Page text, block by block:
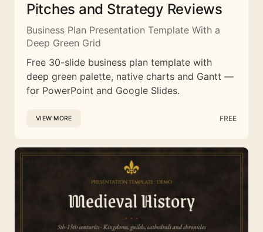
Pitches and Strategy Reviews
Business Plan Presentation Template With a
Deep Green Grid
Free 30-slide business plan template with
deep green palette, native charts and Gantt —
for PowerPoint and Google Slides.
VIEW MORE FREE